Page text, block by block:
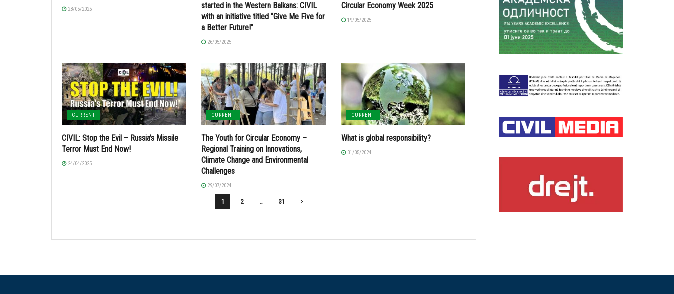
28/05/2025
started in the Western Balkans: CIVIL
with an initiative titled “Give Me Five for
a Better Future!”
26/05/2025
Circular Economy Week 2025
19/05/2025
CURRENT
CIVIL: Stop the Evil – Russia’s Missile
Terror Must End Now!
24/04/2025
CURRENT
The Youth for Circular Economy –
Regional Training on Innovations,
Climate Change and Environmental
Challenges
29/07/2024
CURRENT
What is global responsibility?
31/05/2024
1 2 … 31